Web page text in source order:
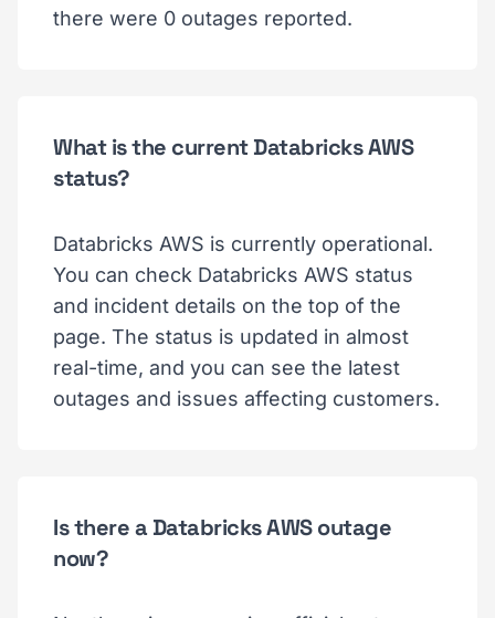
there were 0 outages reported.
What is the current Databricks AWS
status?
Databricks AWS is currently operational.
You can check Databricks AWS status
and incident details on the top of the
page. The status is updated in almost
real-time, and you can see the latest
outages and issues affecting customers.
Is there a Databricks AWS outage
now?